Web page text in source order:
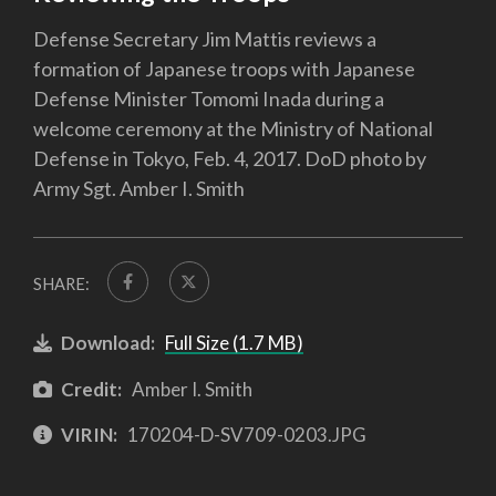
Defense Secretary Jim Mattis reviews a
formation of Japanese troops with Japanese
Defense Minister Tomomi Inada during a
welcome ceremony at the Ministry of National
Defense in Tokyo, Feb. 4, 2017. DoD photo by
Army Sgt. Amber I. Smith
SHARE:
Download: Full Size (1.7 MB)
Credit: Amber I. Smith
VIRIN: 170204-D-SV709-0203.JPG